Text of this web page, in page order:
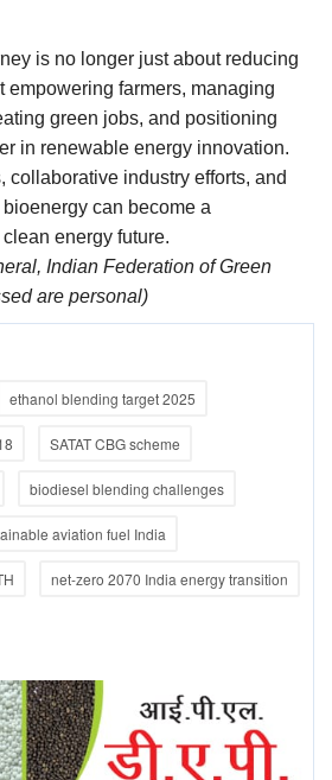
is no longer just about reducing
farmers, managing
green jobs, and positioning
in renewable energy innovation.
collaborative industry efforts, and
can become a
energy future.
Indian Federation of Green
are personal)
ethanol blending target 2025
SATAT CBG scheme
biodiesel blending challenges
aviation fuel India
net-zero 2070 India energy transition